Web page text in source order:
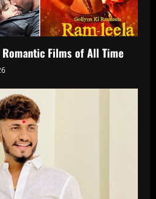
Films of All Time